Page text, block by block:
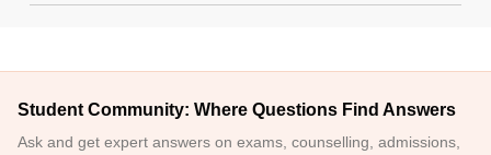
Student Community: Where Questions Find Answers
Ask and get expert answers on exams, counselling, admissions,